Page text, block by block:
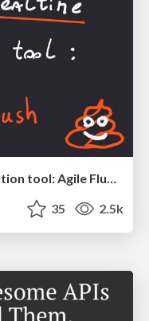
35 2.5k